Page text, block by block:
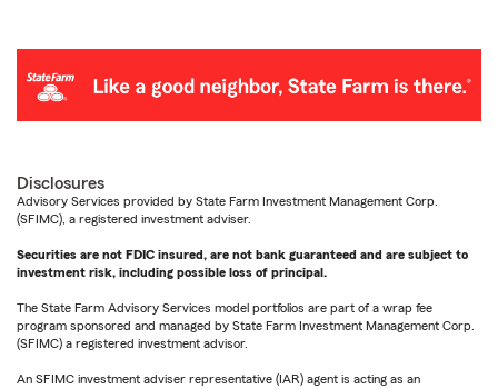
Disclosures
Advisory Services provided by State Farm Investment Management Corp.
(SFIMC), a registered investment adviser.
Securities are not FDIC insured, are not bank guaranteed and are subject to
investment risk, including possible loss of principal.
The State Farm Advisory Services model portfolios are part of a wrap fee
program sponsored and managed by State Farm Investment Management Corp.
(SFIMC) a registered investment advisor.
An SFIMC investment adviser representative (IAR) agent is acting as an